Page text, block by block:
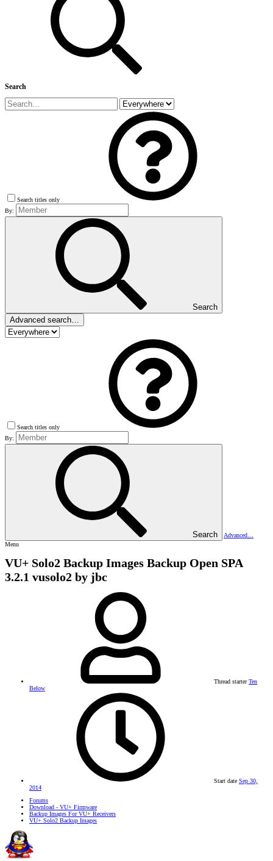
Search
Search titles only
By:
Search
Advanced search…
Search titles only
By:
Search
Advanced…
Menu
VU+ Solo2 Backup Images Backup Open SPA
3.2.1 vusolo2 by jbc
Thread starter Ten
Below
Start date Sep 30,
2014
Forums
Download - VU+ Firmware
Backup Images For VU+ Receivers
VU+ Solo2 Backup Images